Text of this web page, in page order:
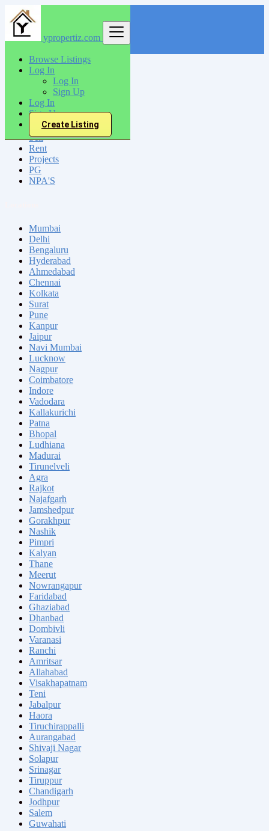
ypropertiz.com
Browse Listings
Log In
Log In
Sign Up
Log In
Sign Up
Create Listing
India
Khamgaon
All Categories
Sell
Rent
Projects
PG
NPA'S
Mumbai
Delhi
Bengaluru
Hyderabad
Ahmedabad
Chennai
Kolkata
Surat
Pune
Kanpur
Jaipur
Navi Mumbai
Lucknow
Nagpur
Coimbatore
Indore
Vadodara
Kallakurichi
Patna
Bhopal
Ludhiana
Madurai
Tirunelveli
Agra
Rajkot
Najafgarh
Jamshedpur
Gorakhpur
Nashik
Pimpri
Kalyan
Thane
Meerut
Nowrangapur
Faridabad
Ghaziabad
Dhanbad
Dombivli
Varanasi
Ranchi
Amritsar
Allahabad
Visakhapatnam
Teni
Jabalpur
Haora
Tiruchirappalli
Aurangabad
Shivaji Nagar
Solapur
Srinagar
Tiruppur
Chandigarh
Jodhpur
Salem
Guwahati